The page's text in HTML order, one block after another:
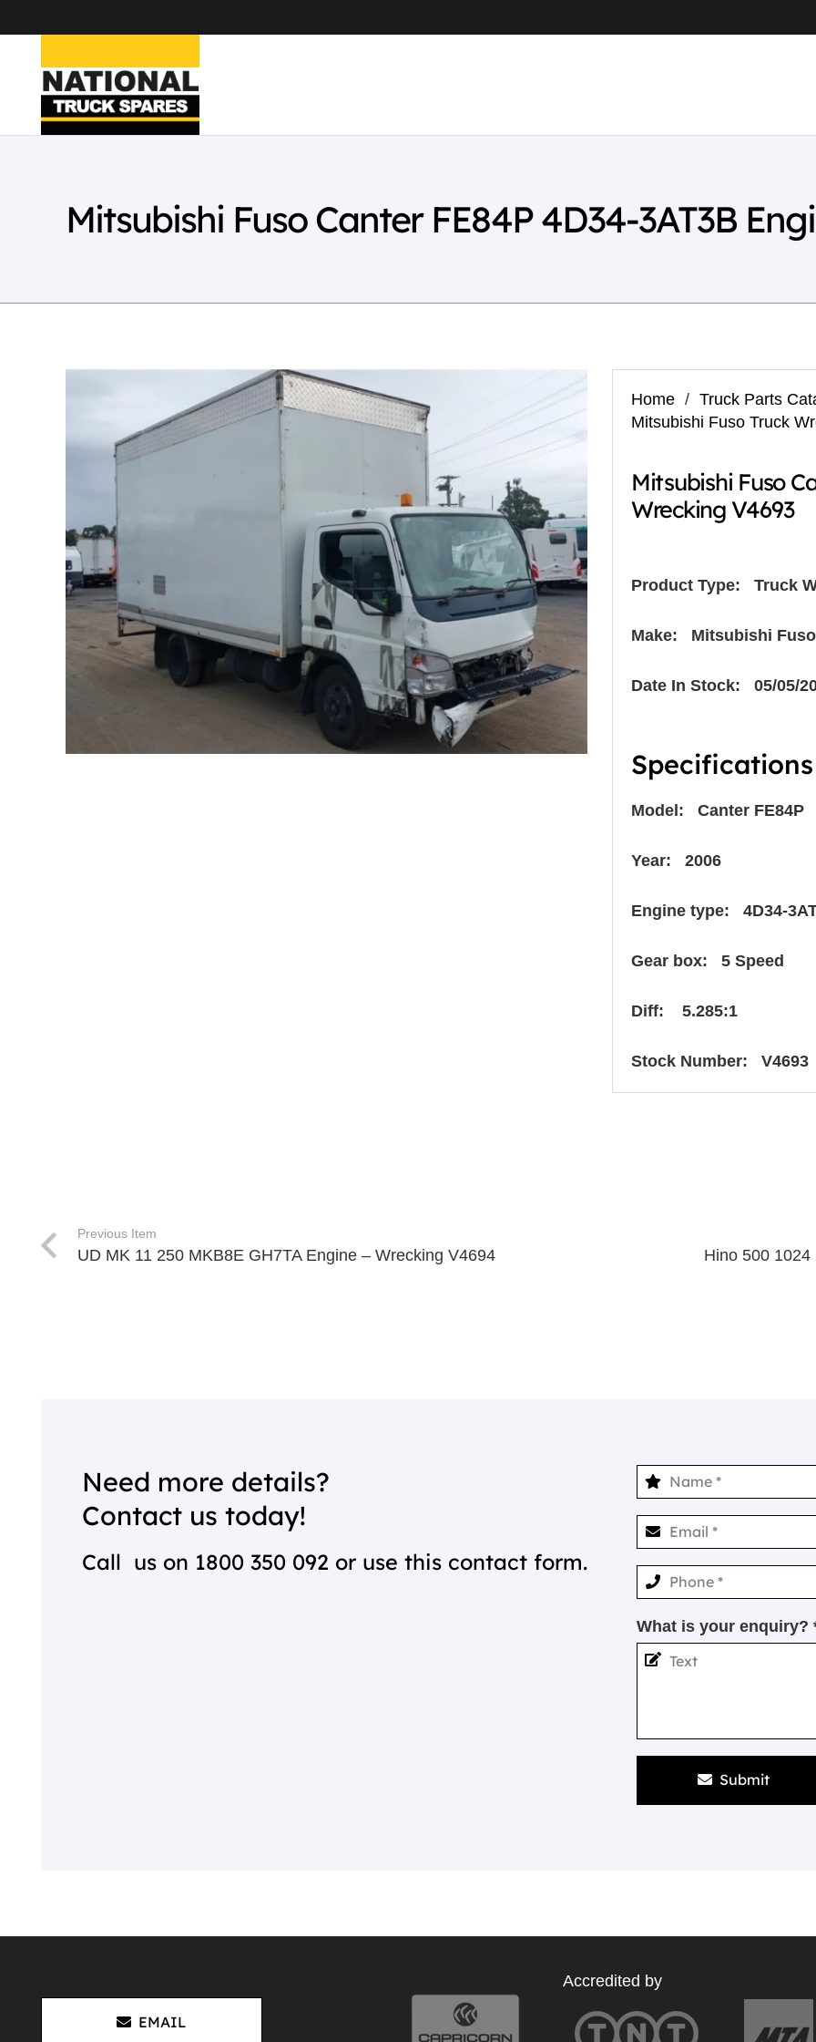
Mitsubishi Fuso Canter FE84P 4D34-3AT3B
Home / Truck Parts
Mitsubishi Fuso Truck
Mitsubishi Fuso
Wrecking V4693
Product Type: Truck
Make: Mitsubishi Fuso
Date In Stock: 05/05/
Specifications
Model: Canter FE84P
Year: 2006
Engine type: 4D34-
Gear box: 5 Speed
Diff: 5.285:1
Stock Number: V4693
Previous Item
UD MK 11 250 MKB8E GH7TA Engine – Wrecking V4694 Hino 500
Need more details?
Contact us today!
Call us on 1800 350 092 or use this contact form.
What is your enquiry?
Submit
EMAIL
Accredited by